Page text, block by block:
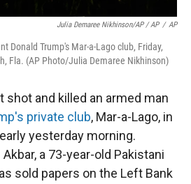
Julia Demaree Nikhinson/AP / AP / AP
Donald Trump's Mar-a-Lago club, Friday,
Fla. (AP Photo/Julia Demaree Nikhinson)
shot and killed an armed man
private club, Mar-a-Lago, in
yesterday morning.
a 73-year-old Pakistani
sold papers on the Left Bank